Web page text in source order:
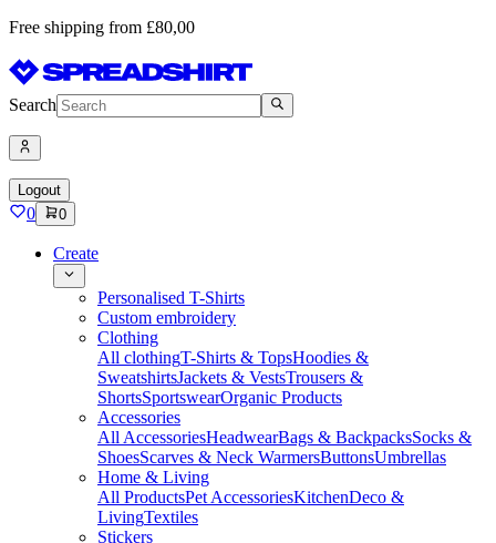
Free shipping from £80,00
Search
Logout
0 0
Create
Personalised T-Shirts
Custom embroidery
Clothing
All clothingT-Shirts & TopsHoodies &
SweatshirtsJackets & VestsTrousers &
ShortsSportswearOrganic Products
Accessories
All AccessoriesHeadwearBags & BackpacksSocks &
ShoesScarves & Neck WarmersButtonsUmbrellas
Home & Living
All ProductsPet AccessoriesKitchenDeco &
LivingTextiles
Stickers